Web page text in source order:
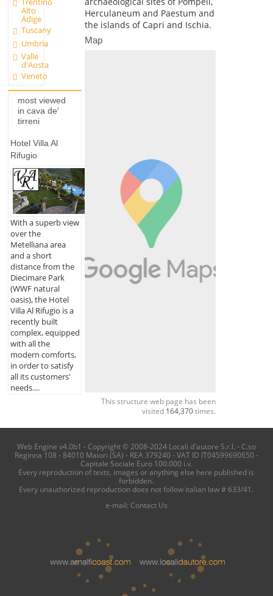
Alto
Adige
Tuscany
Umbria
Valle
d'Aosta
Veneto
most viewed
in cava de'
tirreni
Hotel Villa Al
Rifugio
With a superb view
over the
Metelliana area
and a short
distance from the
Diecimare Park
(WWF natural
oasis), the Hotel
Villa Al Rifugio is a
recently built
complex, equipped
with all the
modern comforts,
in order to satisfy
all its customers'
needs....
Herculaneum and Paestum and
the islands of Capri and Ischia.
Map
This structure web page has been
visited 164,370times.
Web Engine v4.0b1 - Copyright © 2008-2024 Locali d'autore S.r.l. - C.so
Reginna 108 - 84010 Maiori (SA) - REA 379240 - VAT ID IT04599690650 -
Capitale Sociale Euro 100.000 i.v.
Every reproduction of texts, images or anything else here published is
forbidden.
Every unauthorized reproduction does not follow italian law # 633/41.
e-mail: Contact Us